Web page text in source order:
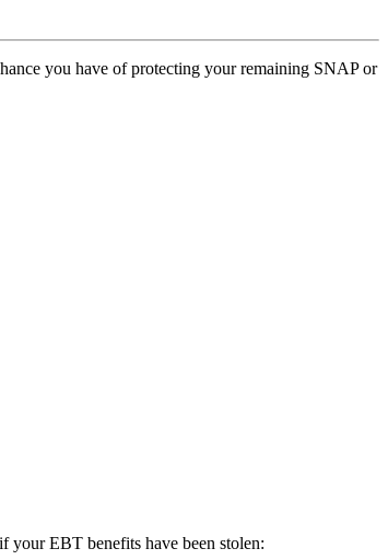
you have of protecting your remaining SNAP or
your EBT benefits have been stolen: